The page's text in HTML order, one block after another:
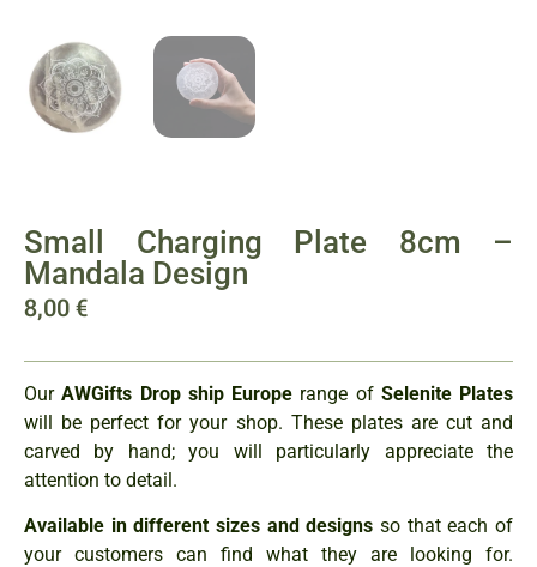
Small Charging Plate 8cm –
Mandala Design
8,00€
OurAWGifts Drop ship Europe range of Selenite Plates
will be perfect for your shop. These plates are cut and
carved by hand; you will particularly appreciate the
attention to detail.
Available in different sizes and designs so that each of
your customers can find what they are looking for.